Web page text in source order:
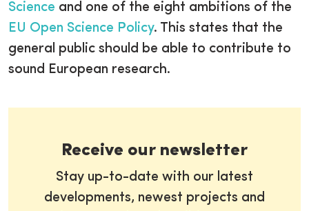
Science and one of the eight ambitions of the
EU Open Science Policy. This states that the
general public should be able to contribute to
sound European research.
Receive our newsletter
Stay up-to-date with our latest
developments, newest projects and